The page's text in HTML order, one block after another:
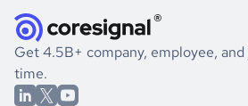
listed above, visit
Coresignal's
book a free consultation
significant changes in their
the historical data, get to know the
market better.
If you are unsure how to achieve
you can always
from our data experts.
Get 4.5B+ company, employee,
time.